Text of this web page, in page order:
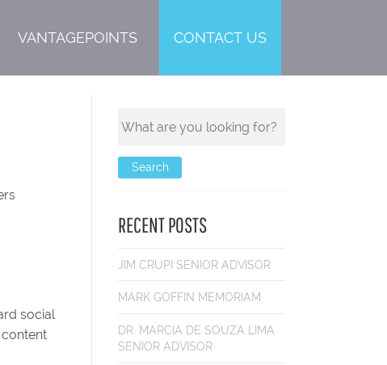
VANTAGEPOINTS CONTACT US
social
RECENT POSTS
JIM CRUPI SENIOR ADVISOR
MARK GOFFIN MEMORIAM
DR. MARCIA DE SOUZA LIMA
SENIOR ADVISOR